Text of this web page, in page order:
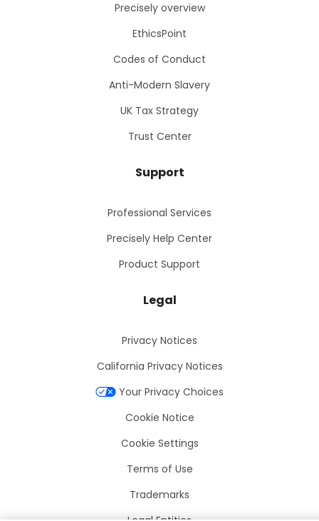
Precisely overview
EthicsPoint
Codes of Conduct
Anti-Modern Slavery
UK Tax Strategy
Trust Center
Support
Professional Services
Precisely Help Center
Product Support
Legal
Privacy Notices
California Privacy Notices
Your Privacy Choices
Cookie Notice
Cookie Settings
Terms of Use
Trademarks